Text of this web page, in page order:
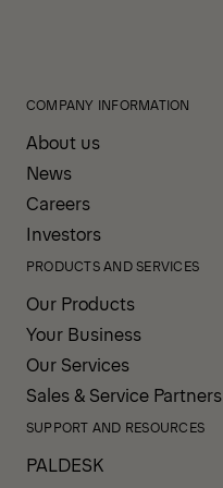
COMPANY INFORMATION
About us
News
Careers
Investors
PRODUCTS AND SERVICES
Our Products
Your Business
Our Services
Sales & Service Partners
SUPPORT AND RESOURCES
PALDESK